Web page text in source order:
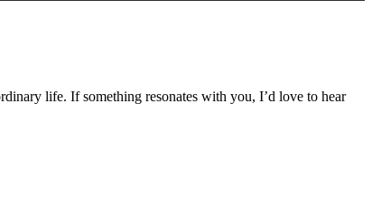
life. If something resonates with you, I’d love to hear